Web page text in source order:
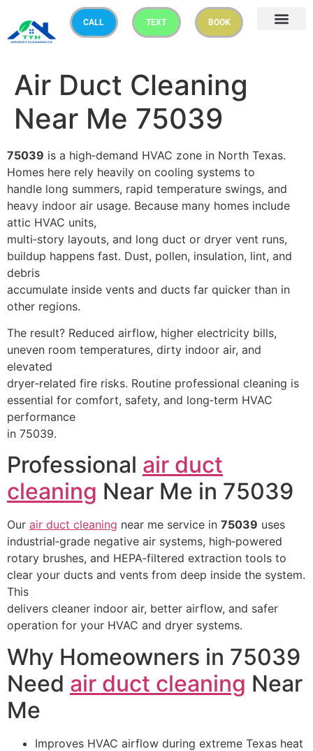
CALL TEXT BOOK
Air Duct Cleaning
Near Me 75039
75039 is a high‑demand HVAC zone in North Texas.
Homes here rely heavily on cooling systems to
handle long summers, rapid temperature swings, and
heavy indoor air usage. Because many homes include
attic HVAC units,
multi‑story layouts, and long duct or dryer vent runs,
buildup happens fast. Dust, pollen, insulation, lint, and
debris
accumulate inside vents and ducts far quicker than in
other regions.
The result? Reduced airflow, higher electricity bills,
uneven room temperatures, dirty indoor air, and
elevated
dryer‑related fire risks. Routine professional cleaning is
essential for comfort, safety, and long‑term HVAC
performance
in 75039.
Professional air duct
cleaning Near Me in 75039
Our air duct cleaning near me service in 75039 uses
industrial‑grade negative air systems, high‑powered
rotary brushes, and HEPA‑filtered extraction tools to
clear your ducts and vents from deep inside the system.
This
delivers cleaner indoor air, better airflow, and safer
operation for your HVAC and dryer systems.
Why Homeowners in 75039
Need air duct cleaning Near
Me
Improves HVAC airflow during extreme Texas heat